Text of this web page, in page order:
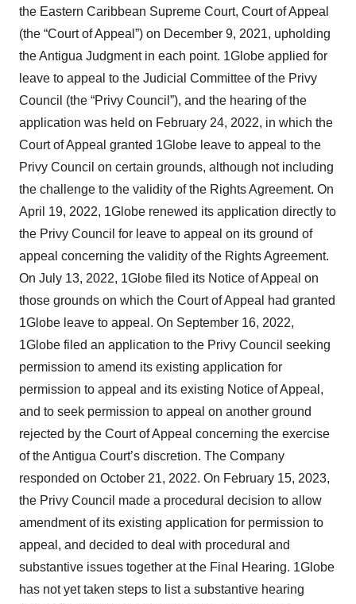
the Eastern Caribbean Supreme Court, Court of Appeal
(the “Court of Appeal”) on December 9, 2021, upholding
the Antigua Judgment in each point. 1Globe applied for
leave to appeal to the Judicial Committee of the Privy
Council (the “Privy Council”), and the hearing of the
application was held on February 24, 2022, in which the
Court of Appeal granted 1Globe leave to appeal to the
Privy Council on certain grounds, although not including
the challenge to the validity of the Rights Agreement. On
April 19, 2022, 1Globe renewed its application directly to
the Privy Council for leave to appeal on its ground of
appeal concerning the validity of the Rights Agreement.
On July 13, 2022, 1Globe filed its Notice of Appeal on
those grounds on which the Court of Appeal had granted
1Globe leave to appeal. On September 16, 2022,
1Globe filed an application to the Privy Council seeking
permission to amend its existing application for
permission to appeal and its existing Notice of Appeal,
and to seek permission to appeal on another ground
rejected by the Court of Appeal concerning the exercise
of the Antigua Court’s discretion. The Company
responded on October 21, 2022. On February 15, 2023,
the Privy Council made a procedural decision to allow
amendment of its existing application for permission to
appeal, and decided to deal with procedural and
substantive issues together at the Final Hearing. 1Globe
has not yet taken steps to list a substantive hearing